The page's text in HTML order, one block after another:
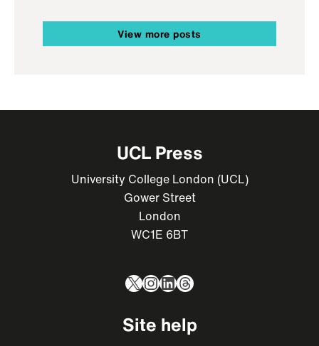
View more posts
UCL Press
University College London (UCL)
Gower Street
London
WC1E 6BT
X Instagram
LinkedIn
Threads
Site help